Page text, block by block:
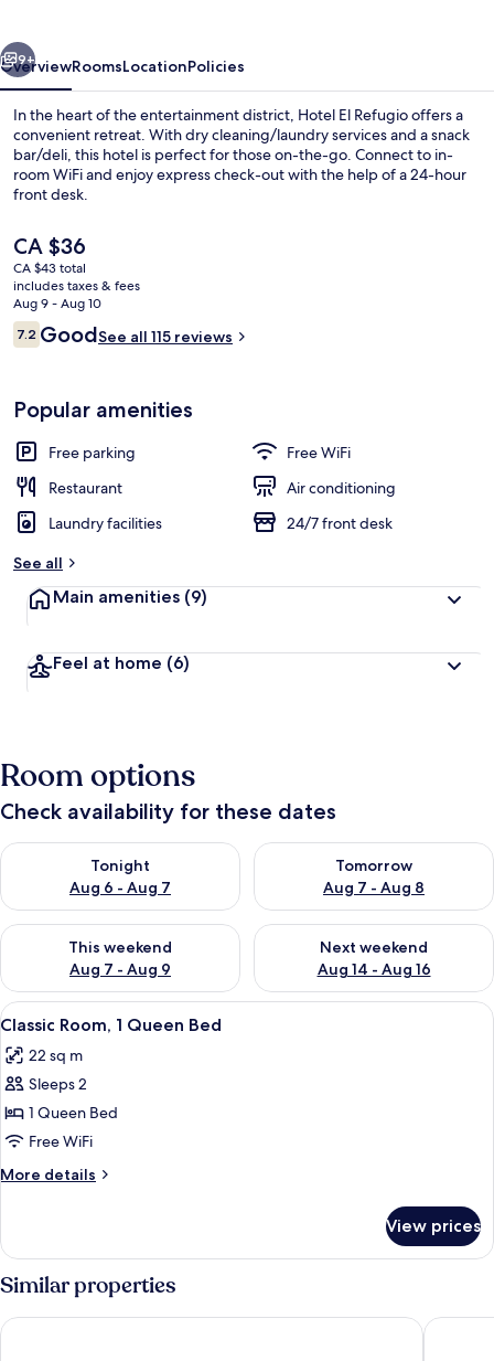
9+
OverviewRoomsLocationPolicies
In the heart of the entertainment district, Hotel El Refugio offers a
convenient retreat. With dry cleaning/laundry services and a snack
bar/deli, this hotel is perfect for those on-the-go. Connect to in-
room WiFi and enjoy express check-out with the help of a 24-hour
front desk.
The
current
price
is
CA $36
CA $36
CA $43 total
includes taxes & fees
Aug 9 - Aug 10
Reviews
7.27.2 out of 10
GoodSee all 115 reviews
Popular amenities
Free parking
Free WiFi
Restaurant
Air conditioning
Laundry facilities
24/7 front desk
See all
Main amenities (9)
Feel at home (6)
Room options
Check availability for these dates
Tonight
Aug 6 - Aug 7
Check availability for tonight Aug 6 - Aug 7
Tomorrow
Aug 7 - Aug 8
Check availability for
This weekend
Aug 7 - Aug 9
Check availability for this weekend Aug 7 - Aug 9
Next weekend
Aug 14 - Aug 16
Check availability for next
View
all
photos
for
Classic
Room,
1
Queen
4
Classic Room, 1 Queen Bed
22 sq m
Sleeps 2
1 Queen Bed
Free WiFi
More details
More
Room,
1
Queen
Bed
View prices
Similar properties
Hotel El Descanso Inn Hotel